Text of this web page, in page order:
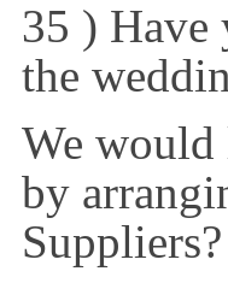
35 ) Have
the
We would
by